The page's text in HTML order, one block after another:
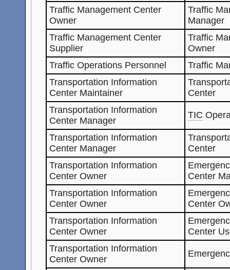
Traffic Management Center
Owner
Traffic
Manager
Traffic Management Center
Supplier
Traffic
Owner
Traffic Operations Personnel
Traffic
Transportation Information
Center Maintainer
Center
Transportation Information
Center Manager
TIC
Transportation Information
Center Manager
Center
Transportation Information
Center Owner
Center
Transportation Information
Center Owner
Center
Transportation Information
Center Owner
Center
Transportation Information
Center Owner